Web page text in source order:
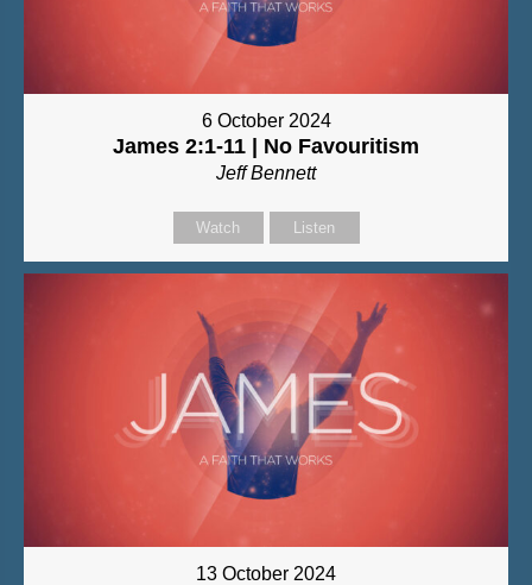
6 October 2024
James 2:1-11 | No Favouritism
Jeff Bennett
Watch Listen
13 October 2024